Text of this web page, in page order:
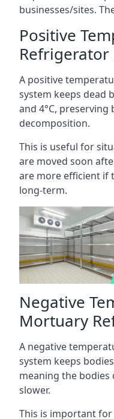
businesses/sites.
Positive
Refrigerator
A positive
system keeps dead
and 4°C,
decomposition.
This is useful for
are moved soon
are more efficient if
long-term.
Negative
Mortuary
A negative
system keeps
meaning the
slower.
This is important